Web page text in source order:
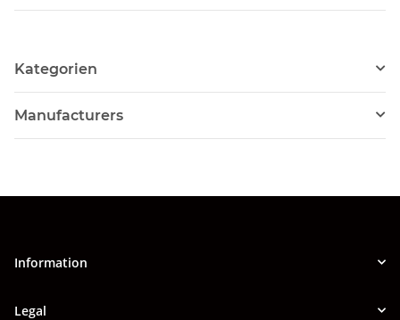
Kategorien
Manufacturers
Information
Legal